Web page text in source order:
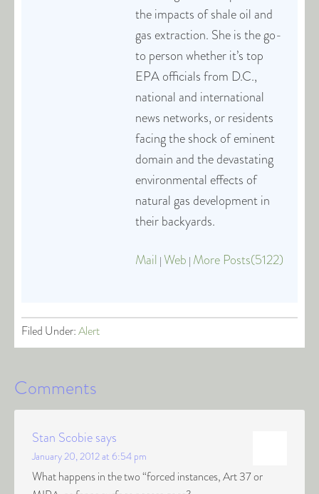
the impacts of shale oil and
gas extraction. She is the go-
to person whether it’s top
EPA officials from D.C.,
national and international
news networks, or residents
facing the shock of eminent
domain and the devastating
environmental effects of
natural gas development in
their backyards.
Mail | Web | More Posts(5122)
Filed Under:Alert
Comments
Stan Scobiesays
January 20, 2012 at 6:54 pm
What happens in the two “forced instances, Art 37 or